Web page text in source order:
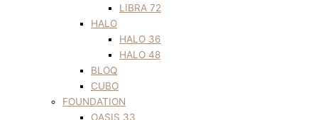
LIBRA 72
HALO
HALO 36
HALO 48
BLOQ
CUBO
FOUNDATION
OASIS 33